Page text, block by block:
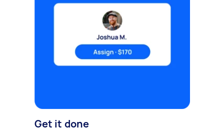
Get it done